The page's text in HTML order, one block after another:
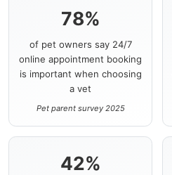
78%
of pet owners say 24/7
online appointment booking
is important when choosing
a vet
Pet parent survey 2025
42%